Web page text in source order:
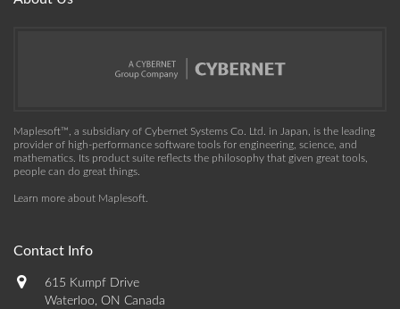
Maplesoft™, a subsidiary of Cybernet Systems Co. Ltd. in Japan, is the leading
provider of high-performance software tools for engineering, science, and
mathematics. Its product suite reflects the philosophy that given great tools,
people can do great things.
Learn more about Maplesoft
Contact Info
615 Kumpf Drive
Waterloo, ON Canada